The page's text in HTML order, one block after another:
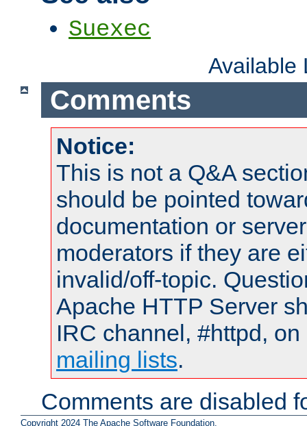
Suexec
Available
Comments
Notice:
This is not a Q&A
should be pointed
documentation or
moderators if they are
invalid/off-topic.
Apache HTTP Server
IRC channel, #httpd,
mailing lists.
Comments are disabled
Copyright 2024 The Apache Software Foundation.